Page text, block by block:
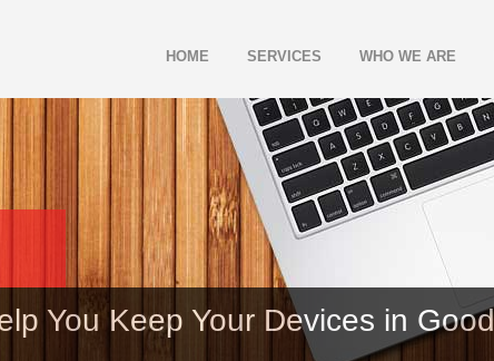
HOME SERVICES WHO WE ARE
You Keep Your Devices in Good